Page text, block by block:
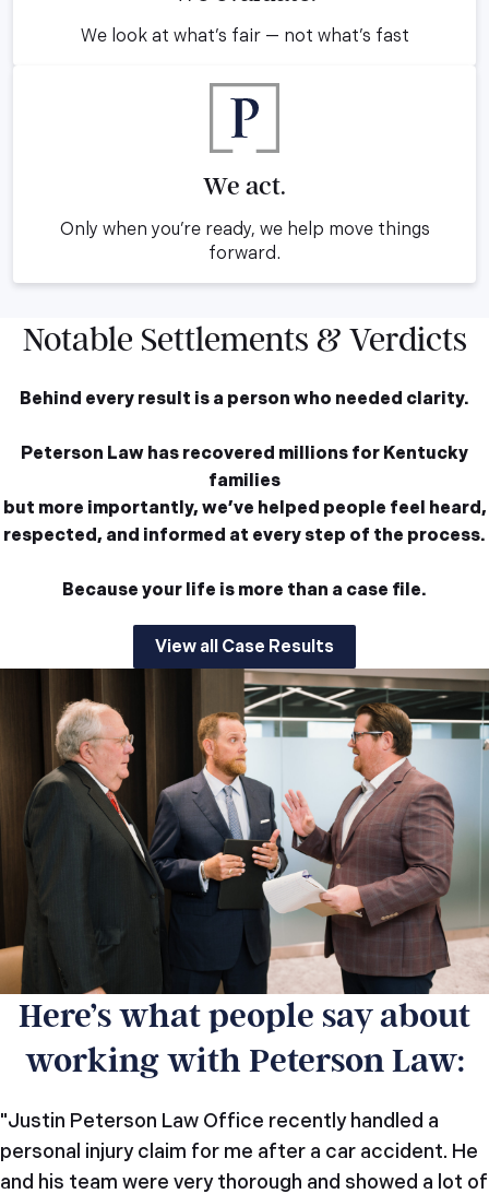
We look at what’s fair — not what’s fast
We act.
Only when you’re ready, we help move things
forward.
Notable Settlements & Verdicts
Behind every result is a person who needed clarity.
Peterson Law has recovered millions for Kentucky
families
but more importantly, we’ve helped people feel heard,
respected, and informed at every step of the process.
Because your life is more than a case file.
View all Case Results
Here’s what people say about
working with Peterson Law:
"Justin Peterson Law Office recently handled a
personal injury claim for me after a car accident. He
and his team were very thorough and showed a lot of